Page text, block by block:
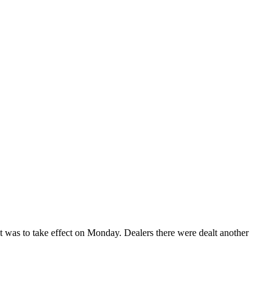
to take effect on Monday. Dealers there were dealt another